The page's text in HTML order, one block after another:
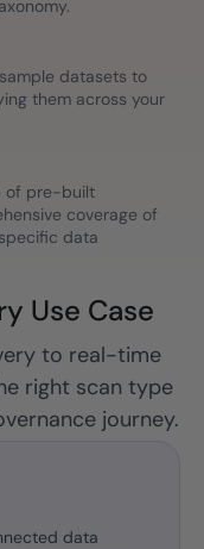
datasets to
them across your
of pre-built
coverage of
data
Use Case
to real-time
right scan type
journey.
data